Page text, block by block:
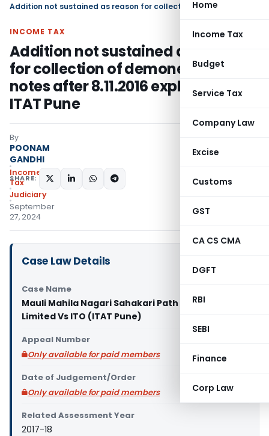
Home
Income Tax
Budget
Service Tax
Company Law
Excise
Customs
GST
CA CS CMA
DGFT
RBI
SEBI
Finance
Corp Law
INCOME TAX
Addition not sustained as reason
for collection of demonetized
notes after 8.11.2016 explained:
ITAT Pune
By
POONAM
GANDHI
Income
Tax
Judiciary
September
27, 2024
SHARE:
Case Law Details
Case Name
Mauli Mahila Nagari Sahakari Path Sanstha
Limited Vs ITO (ITAT Pune)
Appeal Number
Only available for paid members
Date of Judgement/Order
Only available for paid members
Related Assessment Year
2017-18